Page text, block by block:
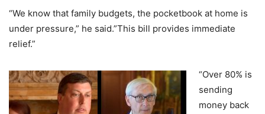
“We know that family budgets, the pocketbook at home is
under pressure,” he said.”This bill provides immediate
relief.”
“Over 80% is
sending
money back